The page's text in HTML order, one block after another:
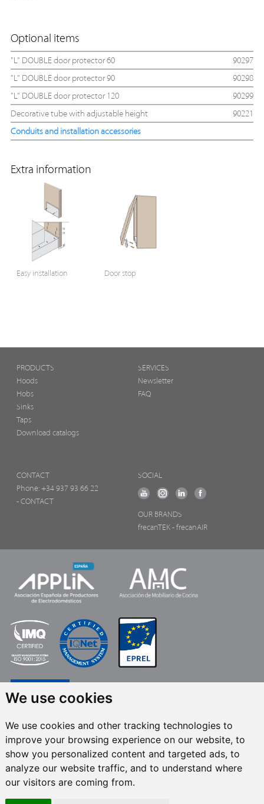
We use cookies
We use cookies and other tracking technologies to
improve your browsing experience on our website, to
show you personalized content and targeted ads, to
analyze our website traffic, and to understand where
our visitors are coming from.
Optional items
"L" DOUBLE door protector 60
90297
"L" DOUBLE door protector 90
90298
"L" DOUBLE door protector 120
90299
Decorative tube with adjustable height
90221
Conduits and installation accessories
Extra information
Easy installation Door stop
PRODUCTS
Hoods
Hobs
Sinks
Taps
Download catalogs
SERVICES
Newsletter
FAQ
CONTACT
Phone: +34 937 93 66 22
- CONTACT
SOCIAL
OUR BRANDS
frecanTEK - frecanAIR
FRECAN S.L.U., within the framework of the ICEX Next Programme, has had
the support of ICEX and the co-financing of the European ERDF fund.The
purpose of this support is to contribute to the international development of
the company and its environment. European Regional Development Fund ·
A way to make Europe